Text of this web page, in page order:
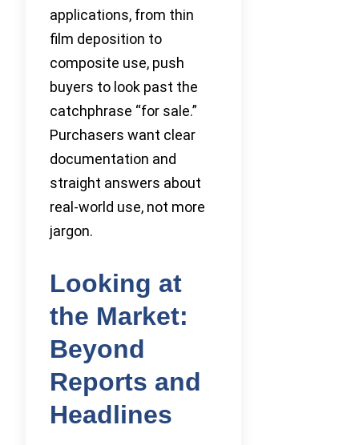
applications, from thin
film deposition to
composite use, push
buyers to look past the
catchphrase “for sale.”
Purchasers want clear
documentation and
straight answers about
real-world use, not more
jargon.
Looking at
the Market:
Beyond
Reports and
Headlines